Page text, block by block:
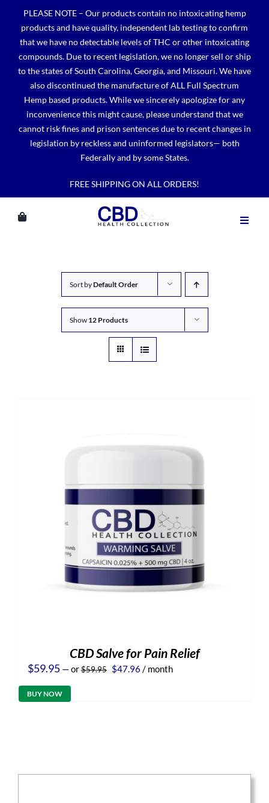
content
PLEASE NOTE – Our products contain no intoxicating hemp
products and have quality, independent lab testing to confirm
that we have no detectable levels of THC or other intoxicating
compounds. Due to recent legislation, we no longer sell or ship
to the states of South Carolina, Georgia, and Missouri. We have
also discontinued the manufacture of ALL Full Spectrum
Hemp based products. While we sincerely apologize for any
inconvenience this might cause, please understand that we
cannot risk fines and prison sentences due to recent changes in
legislation by reckless and uninformed legislators— both
Federally and by some States.
FREE SHIPPING ON ALL ORDERS!
Sort byDefault Order
Show 12 Products
CBD Salve for Pain Relief
$59.95 —or$59.95 Original
$47.96 Current
/ month
BUY NOW